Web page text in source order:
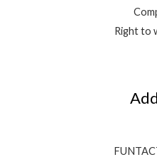
Right to